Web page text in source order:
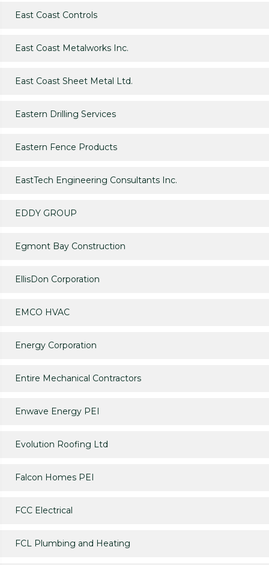
East Coast Controls
East Coast Metalworks Inc.
East Coast Sheet Metal Ltd.
Eastern Drilling Services
Eastern Fence Products
EastTech Engineering Consultants Inc.
EDDY GROUP
Egmont Bay Construction
EllisDon Corporation
EMCO HVAC
Energy Corporation
Entire Mechanical Contractors
Enwave Energy PEI
Evolution Roofing Ltd
Falcon Homes PEI
FCC Electrical
FCL Plumbing and Heating